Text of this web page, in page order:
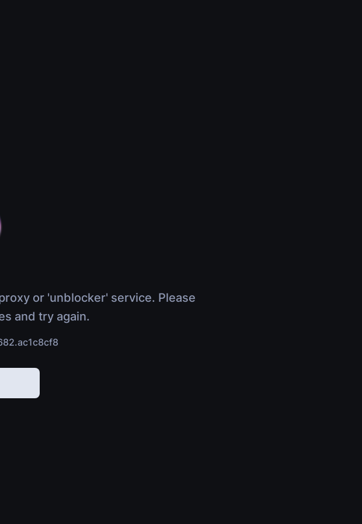
or 'unblocker' service. Please
and try again.